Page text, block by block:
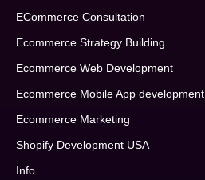
ECommerce Consultation
Ecommerce Strategy Building
Ecommerce Web Development
Ecommerce Mobile App development
Ecommerce Marketing
Shopify Development USA
Info